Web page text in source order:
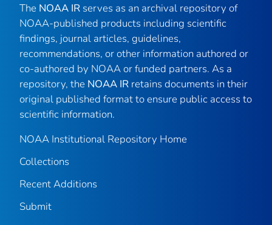
The NOAA IR serves as an archival repository of
NOAA-published products including scientific
findings, journal articles, guidelines,
recommendations, or other information authored or
co-authored by NOAA or funded partners. As a
repository, the NOAA IR retains documents in their
original published format to ensure public access to
scientific information.
NOAA Institutional Repository Home
Collections
Recent Additions
Submit